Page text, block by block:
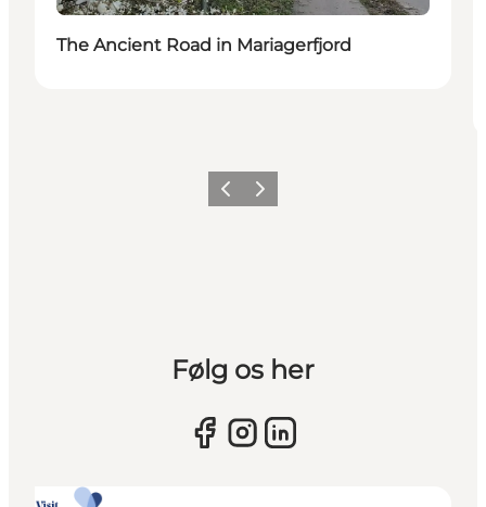
The Ancient Road in Mariagerfjord
Previous slide
Next slide
Følg os her